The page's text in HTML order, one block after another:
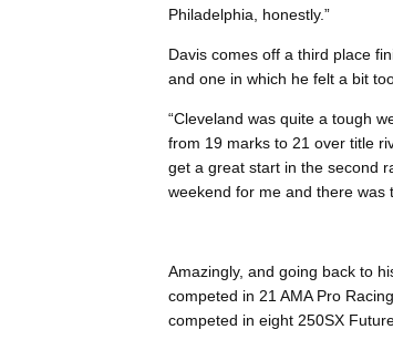
Philadelphia, honestly.”
Davis comes off a third place
and one in which he felt a bit
“Cleveland was quite a tough
from 19 marks to 21 over title
get a great start in the second
weekend for me and there was
Amazingly, and going back to
competed in 21 AMA Pro
competed in eight 250SX